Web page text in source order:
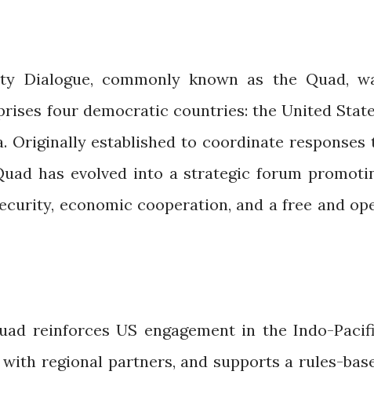
Dialogue, commonly known as the Quad,
four democratic countries: the United
Originally established to coordinate responses
has evolved into a strategic forum
economic cooperation, and a free and
reinforces US engagement in the Indo-
regional partners, and supports a rules-